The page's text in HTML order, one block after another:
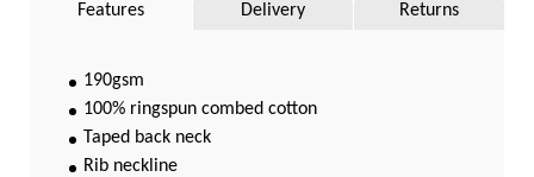
Features Delivery Returns
190gsm
100% ringspun combed cotton
Taped back neck
Rib neckline